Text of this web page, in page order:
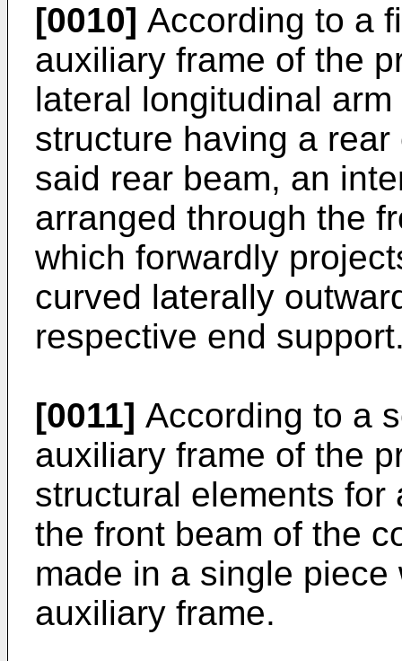
[0010] According to a
auxiliary frame of the
lateral longitudinal
structure having a
said rear beam, an
arranged through the
which forwardly
curved laterally
respective end
[0011] According to a
auxiliary frame of the
structural elements for
the front beam of the
made in a single
auxiliary frame.